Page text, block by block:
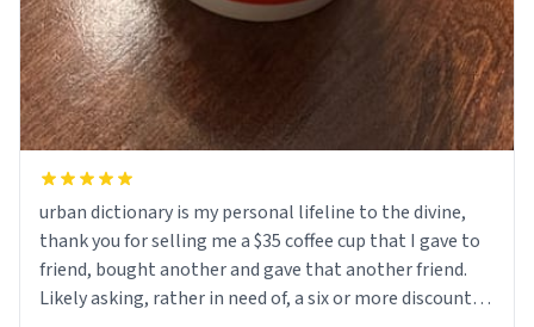
urban dictionary is my personal lifeline to the divine,
thank you for selling me a $35 coffee cup that I gave to
friend, bought another and gave that another friend.
Likely asking, rather in need of, a six or more discount